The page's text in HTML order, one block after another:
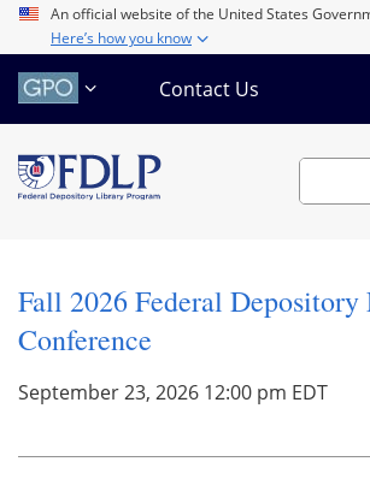
Skip
main
content
An official website of the United States
Here’s how you know
Contact Us
Fall 2026 Federal
Conference
September 23, 2026 12:00 pm EDT